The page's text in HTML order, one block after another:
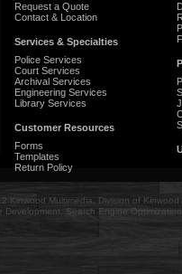
Request a Quote
Contact & Location
Services & Specialties
Police Services
Court Services
Archival Services
Engineering Services
Library Services
Customer Resources
Forms
Templates
Return Policy
Kinwood Multimedia, Division of
Development, Search Engine